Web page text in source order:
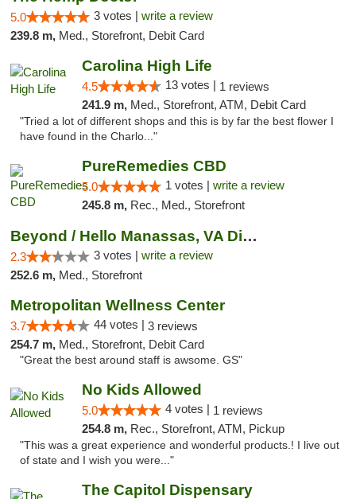
5.0 3 votes | write a review
239.8 m, Med., Storefront, Debit Card
Carolina High Life
4.5 13 votes | 1 reviews
241.9 m, Med., Storefront, ATM, Debit Card
"Tried a lot of different shops and this is by far the best flower I
have found in the Charlo..."
PureRemedies CBD
5.0 1 votes | write a review
245.8 m, Rec., Med., Storefront
Beyond / Hello Manassas, VA Dispensary
2.3 3 votes | write a review
252.6 m, Med., Storefront
Metropolitan Wellness Center
3.7 44 votes | 3 reviews
254.7 m, Med., Storefront, Debit Card
"Great the best around staff is awsome. GS"
No Kids Allowed
5.0 4 votes | 1 reviews
254.8 m, Rec., Storefront, ATM, Pickup
"This was a great experience and wonderful products.! I live out
of state and I wish you were..."
The Capitol Dispensary